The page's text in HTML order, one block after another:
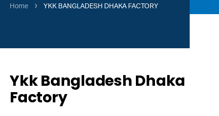
Home › YKK BANGLADESH DHAKA FACTORY
Ykk Bangladesh Dhaka
Factory